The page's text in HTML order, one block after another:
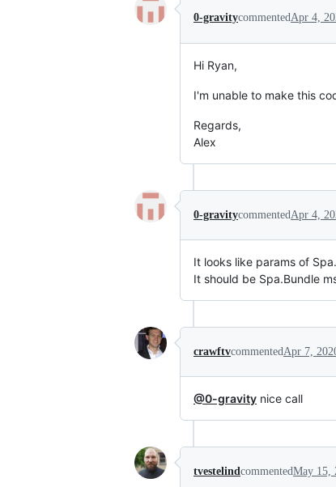
0-gravitycommentedApr 4,
Hi Ryan,
I'm unable to make this
Regards,
Alex
0-gravitycommented Apr 4,
It looks like params of
It should be Spa.Bundle
crawftvcommented Apr 7,
@0-gravity nice call
tvestelind commentedMay 15,